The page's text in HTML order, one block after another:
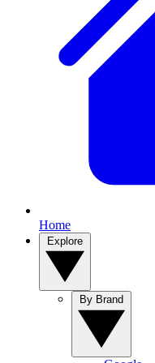
Home